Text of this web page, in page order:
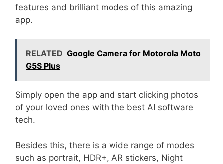
features and brilliant modes of this amazing
app.
RELATED Google Camera for Motorola Moto
G5S Plus
Simply open the app and start clicking photos
of your loved ones with the best AI software
tech.
Besides this, there is a wide range of modes
such as portrait, HDR+, AR stickers, Night